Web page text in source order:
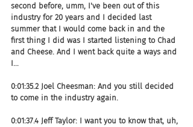
second before, umm, I've been out of this
industry for 20 years and I decided last
summer that I would come back in and the
first thing I did was I started listening to Chad
and Cheese. And I went back quite a ways and
I...
0:01:35.2 Joel Cheesman: And you still decided
to come in the industry again.
0:01:37.4 Jeff Taylor: I want you to know that, uh,